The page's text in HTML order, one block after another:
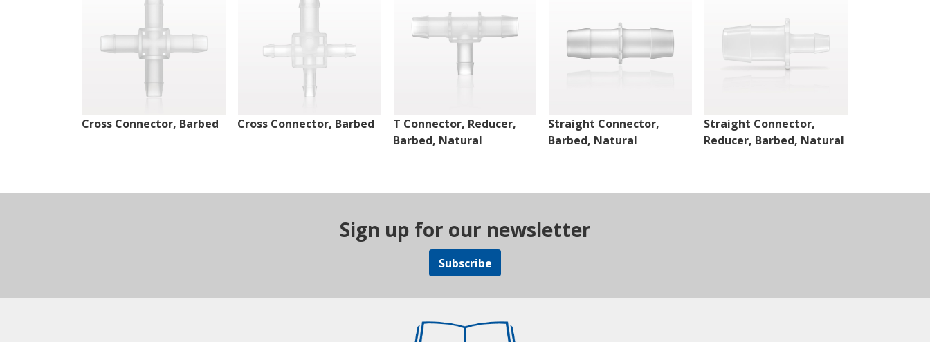
Cross Connector, Barbed Cross Connector, Barbed
T Connector, Reducer,
Barbed, Natural
Straight Connector,
Barbed, Natural
Straight Connector,
Reducer, Barbed, Natural
Sign up for our newsletter
Subscribe